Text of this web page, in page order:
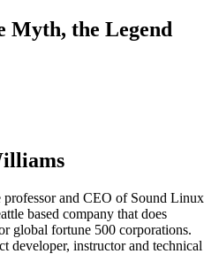
Myth, the Legend
professor and CEO of Sound Linux
based company that does
global fortune 500 corporations.
developer, instructor and technical